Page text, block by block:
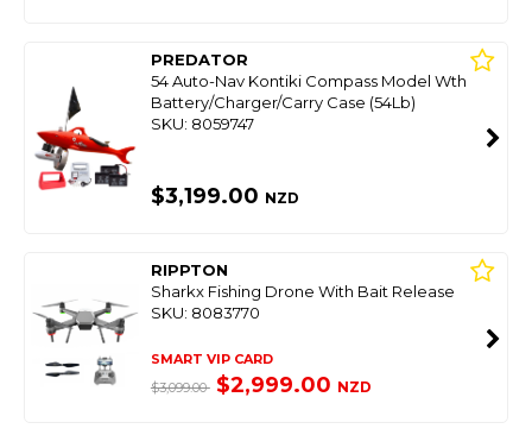
PREDATOR
54 Auto-Nav Kontiki Compass Model Wth
Battery/Charger/Carry Case (54Lb)
SKU: 8059747
$3,199.00 NZD
RIPPTON
Sharkx Fishing Drone With Bait Release
SKU: 8083770
SMART VIP CARD
$3,099.00 $2,999.00 NZD